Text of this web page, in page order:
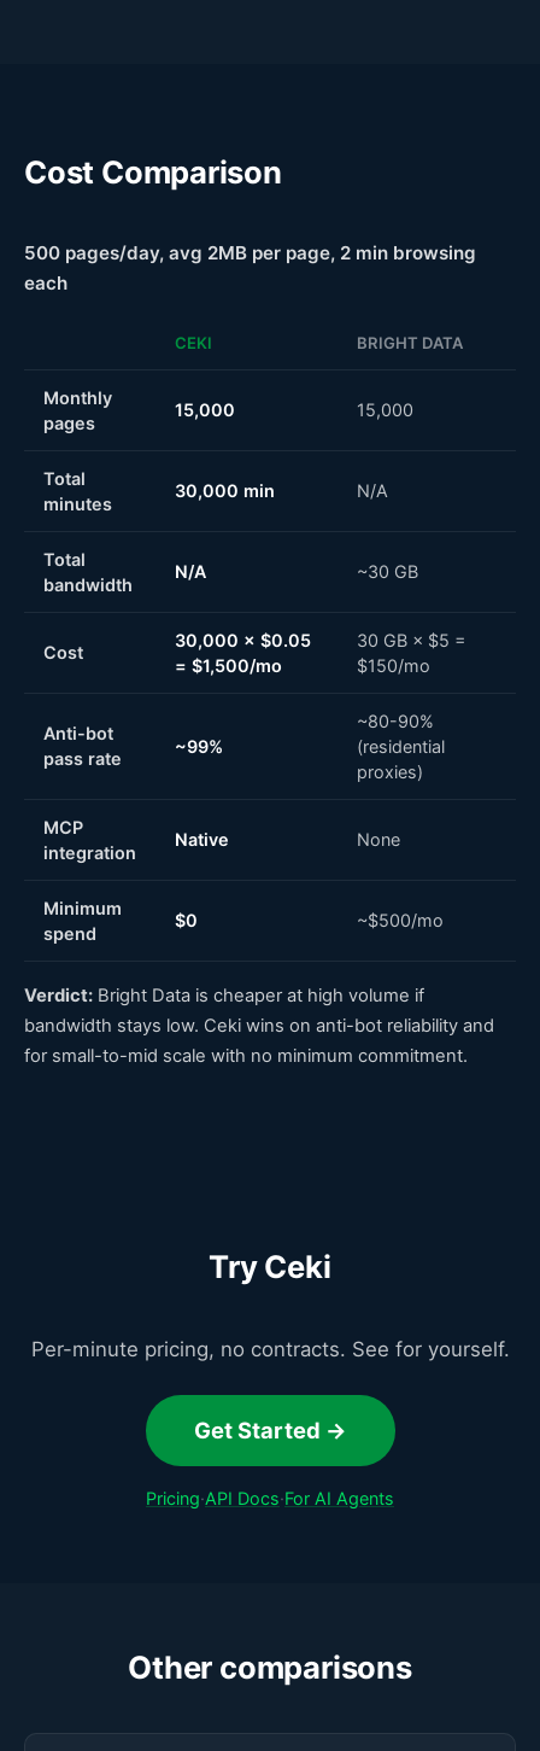
Cost Comparison
500 pages/day, avg 2MB per page, 2 min browsing
each
CEKI BRIGHT DATA
Monthly
pages
15,000 15,000
Total
minutes
30,000 min N/A
Total
bandwidth
N/A ~30 GB
Cost
30,000 × $0.05
= $1,500/mo
30 GB × $5 =
$150/mo
Anti-bot
pass rate
~99%
~80-90%
(residential
proxies)
MCP
integration
Native None
Minimum
spend
$0 ~$500/mo
Verdict: Bright Data is cheaper at high volume if
bandwidth stays low. Ceki wins on anti-bot reliability and
for small-to-mid scale with no minimum commitment.
Try Ceki
Per-minute pricing, no contracts. See for yourself.
Get Started →
Pricing·API Docs·For AI Agents
Other comparisons